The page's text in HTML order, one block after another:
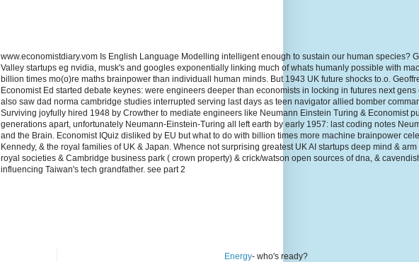
www.economistdiary.vom Is English Language Modelling intelligent enough to sustain our human species?
Valley startups eg nvidia, musk's and googles exponentially linking much of whats humanly possible with
billion times mo(o)re maths brainpower than individuall human minds. But 1943 UK future shocks to.o.
Economist Ed started debate keynes: were engineers deeper than economists in locking in futures next
also saw dad norma cambridge studies interrupted serving last days as teen navigator allied bomber
Surviving joyfully hired 1948 by Crowther to mediate engineers like Neumann Einstein Turing & Economist
generations apart, unfortunately Neumann-Einstein-Turing all left earth by early 1957: last coding notes
and the Brain. Economist IQuiz disliked by EU but what to do with billion times more machine brainpower
Kennedy, & the royal families of UK & Japan. Whence not surprising greatest UK AI startups deep mind &
royal societies & Cambridge business park ( crown property) & crick/watson open sources of dna, &
influencing Taiwan's tech grandfather. see part 2
Energy- who's ready?